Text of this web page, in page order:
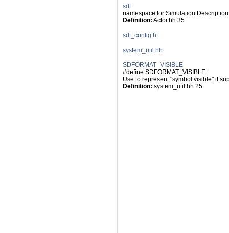
sdf
namespace for Simulation
Definition: Actor.hh:35
sdf_config.h
system_util.hh
SDFORMAT_VISIBLE
#define SDFORMAT_VISIBLE
Use to represent "symbol visible" if
Definition: system_util.hh:25